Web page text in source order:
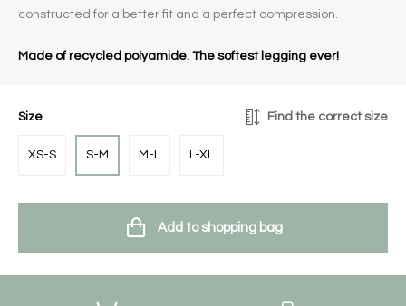
constructed for a better fit and a perfect compression.
Made of recycled polyamide. The softest legging ever!
Size Find the correct size
XS-S S-M M-L L-XL
Add to shopping bag